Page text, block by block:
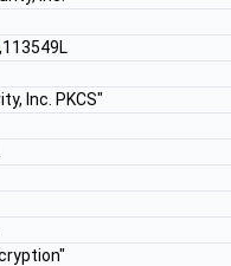
,113549L
Inc. PKCS"